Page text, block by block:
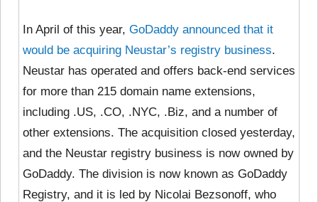
In April of this year, GoDaddy announced that it
would be acquiring Neustar’s registry business.
Neustar has operated and offers back-end services
for more than 215 domain name extensions,
including .US, .CO, .NYC, .Biz, and a number of
other extensions. The acquisition closed yesterday,
and the Neustar registry business is now owned by
GoDaddy. The division is now known as GoDaddy
Registry, and it is led by Nicolai Bezsonoff, who